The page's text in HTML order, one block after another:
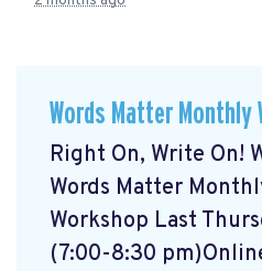
Words Matter Monthly
Right On, Write On!
Words Matter
Workshop Last
(7:00-8:30